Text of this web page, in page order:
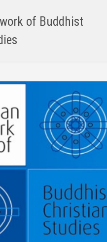
of Buddhist